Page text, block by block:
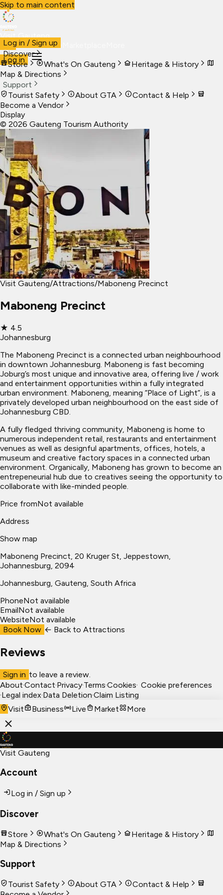
Skip to main content
Visit Gauteng
VisitBusiness Live
Log in
Log in / Sign up
Discover
Store
What's On Gauteng
Heritage & History
Map & Directions
Support
Tourist Safety
About GTA
Contact & Help
Become a Vendor
Display
© 2026 Gauteng Tourism Authority
Visit Gauteng/Attractions/Maboneng Precinct
Maboneng Precinct
★ 4.5
Johannesburg
The Maboneng Precinct is a connected urban neighbourhood
in downtown Johannesburg. Maboneng is fast becoming
Joburg’s most unique and innovative area, offering live / work
and entertainment opportunities within a fully integrated
urban environment. Maboneng, meaning “Place of Light”, is a
privately developed urban neighbourhood on the east side of
Johannesburg CBD.
A fully fledged thriving community, Maboneng is home to
numerous independent retail, restaurants and entertainment
venues as well as designful apartments, offices, hotels, a
museum and creative factory spaces in a connected urban
environment. Organically, Maboneng has grown to become an
entrepeneurial hub due to creatives seeing the opportunity to
collaborate with like-minded people.
Price fromNot available
Address
Show map
Maboneng Precinct, 20 Kruger St, Jeppestown,
Johannesburg, 2094
Johannesburg, Gauteng, South Africa
PhoneNot available
EmailNot available
WebsiteNot available
Book Now ← Back to Attractions
Reviews
Sign in to leave a review.
About·Contact·Privacy·Terms·Cookies· Cookie preferences
·Legal index·Data Deletion·Claim Listing
Visit
Business Live Market More
Visit Gauteng
Account
Log in / Sign up
Discover
Store What's On Gauteng
Heritage & History
Map & Directions
Support
Tourist Safety About GTA
Contact & Help